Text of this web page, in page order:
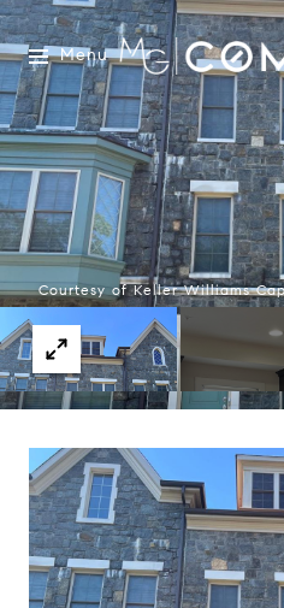
Menu
Courtesy of Keller Williams